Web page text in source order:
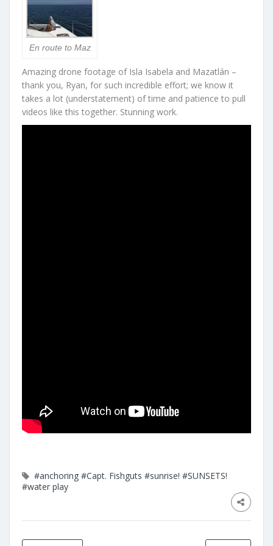
En route to Maz
Amazing drone footage of Isla Isabela and Mazatlán –
thank you, Ryan, for such incredible effort; we know it
takes a lot (understatement) of time and patience to pull
videos like this together. Stunning work.
#anchoring #Capt. Fishguts #sunrise! #SUNSETS!
#water play